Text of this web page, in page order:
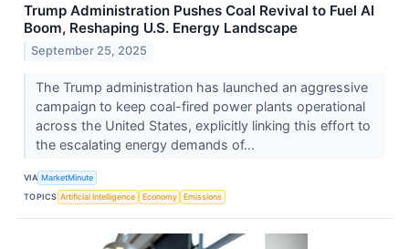
Trump Administration Pushes Coal Revival to Fuel AI
Boom, Reshaping U.S. Energy Landscape
September 25, 2025
The Trump administration has launched an aggressive
campaign to keep coal-fired power plants operational
across the United States, explicitly linking this effort to
the escalating energy demands of...
VIA MarketMinute
TOPICS Artificial Intelligence Economy Emissions